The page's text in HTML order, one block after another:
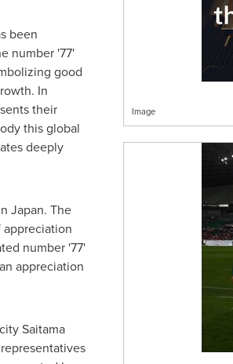
Image
been
number '77'
good
In
their
this global
deeply
Japan. The
number '77'
appreciation
Saitama